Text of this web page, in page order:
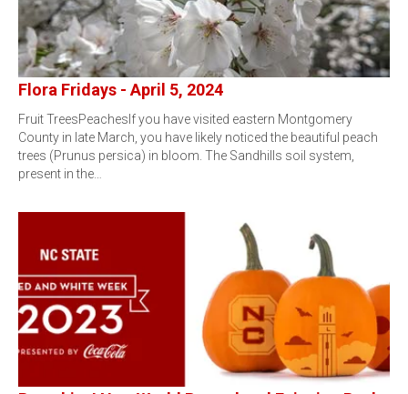
Flora Fridays - April 5, 2024
Fruit TreesPeachesIf you have visited eastern Montgomery
County in late March, you have likely noticed the beautiful peach
trees (Prunus persica) in bloom. The Sandhills soil system,
present in the…